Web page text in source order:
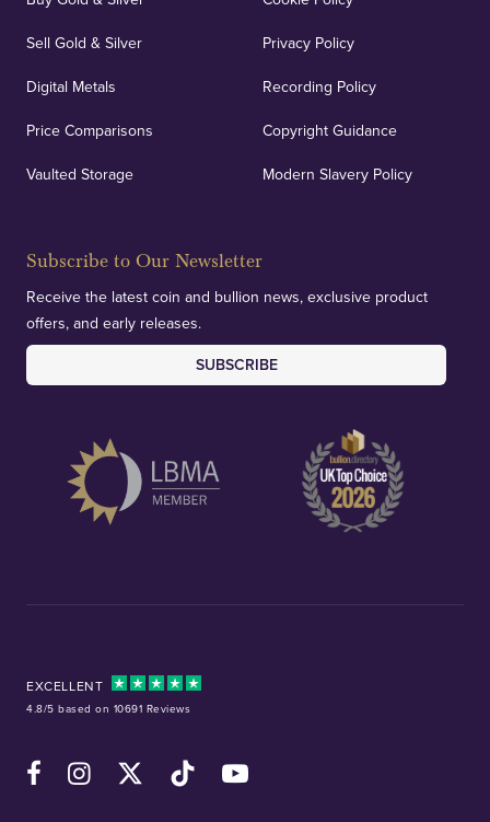
Sell Gold & Silver
Digital Metals
Price Comparisons
Vaulted Storage
Privacy Policy
Recording Policy
Copyright Guidance
Modern Slavery Policy
Subscribe to Our Newsletter
Receive the latest coin and bullion news, exclusive product
offers, and early releases.
SUBSCRIBE
EXCELLENT
4.8/5 based on 10691 Reviews
FacebookInstagramX (Twitter)TikTok YouTube